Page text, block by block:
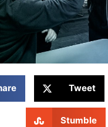
Tweet
Stumble